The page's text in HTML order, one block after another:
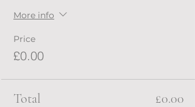
More info
Price
£0.00
Total £0.00